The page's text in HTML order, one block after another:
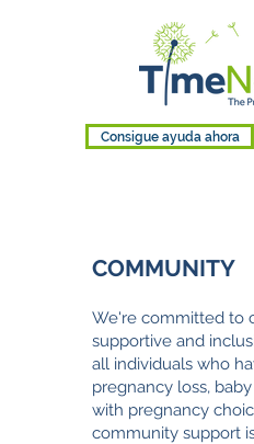
Consigue ayuda ahora
COMMUNITY
We're committed to
supportive and
all individuals who
pregnancy loss,
with pregnancy
community support